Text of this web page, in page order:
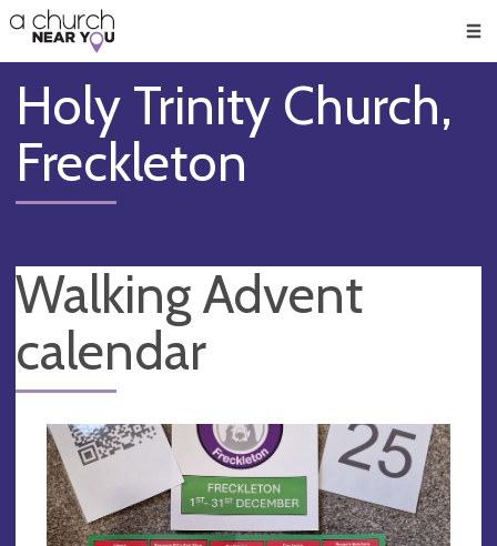
👏
😇
❤️
🥧
👋
Holy Trinity Church,
Freckleton
Walking Advent
calendar